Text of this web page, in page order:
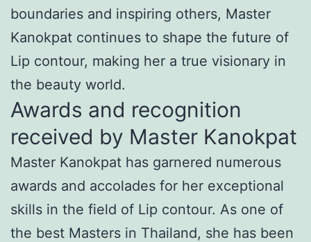
boundaries and inspiring others, Master
Kanokpat continues to shape the future of
Lip contour, making her a true visionary in
the beauty world.
Awards and recognition
received by Master Kanokpat
Master Kanokpat has garnered numerous
awards and accolades for her exceptional
skills in the field of Lip contour. As one of
the best Masters in Thailand, she has been